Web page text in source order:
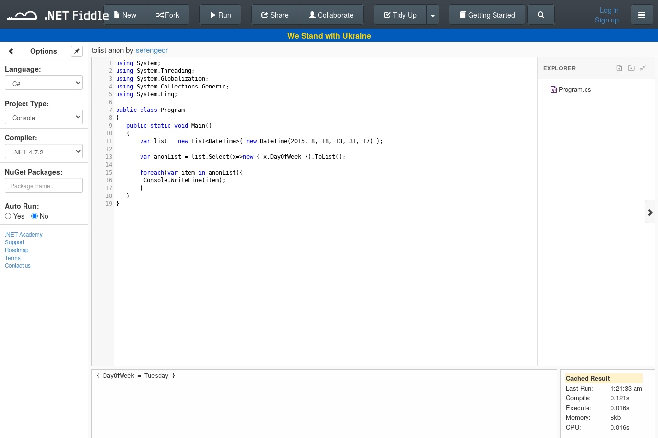
Back To Editor
New Fork Run Share Collaborate Tidy Up Getting Started
Log in
Sign up
We Stand with Ukraine
Options
Language:
Project Type:
Compiler:
NuGet Packages:
Auto Run:
Yes
No
.NET Academy
Support
Roadmap
Terms
Contact us
tolist anon by serengeor
1 using System;
2
using System.Threading;
3
using System.Globalization;
4
using System.Collections .Generic;
5
using System. Linq;
6
7
public class
Program
8
{
9
public static void Main()
10
   {
11
var list = new List<DateTime>{ new DateTime(2015, 8, 18, 13, 31, 17) };
12
13
var anonList = list .Select (x=>new { x. DayOfWeek }).ToList ();
14
15
foreach(var item in anonList ){
16
Console.WriteLine( item);
17
   }
18
   }
19
}
EXPLORER
Program.cs
{ DayOfWeek = Tuesday }
Cached Result
Last Run:
1:21:33 am
Compile:
0.121s
Execute:
0.016s
Memory:
8kb
CPU:
0.016s